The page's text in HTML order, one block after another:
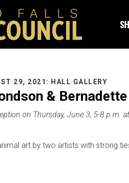
29, 2021: HALL GALLERY
&
on Thursday, June 3, 5-8 p.m.
art by two artists with strong